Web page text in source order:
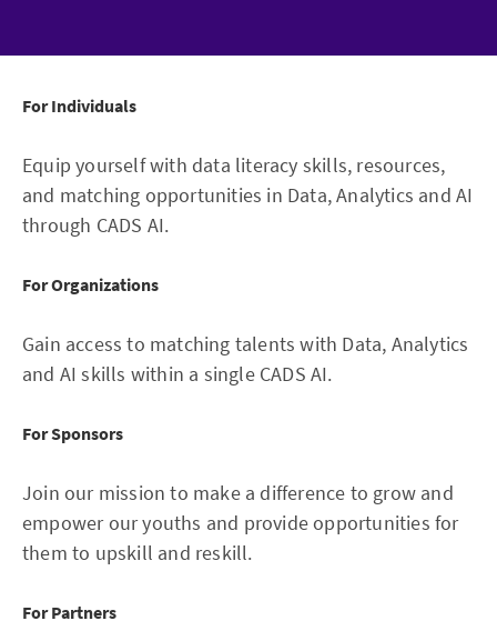
For Individuals
Equip yourself with data literacy skills, resources,
and matching opportunities in Data, Analytics and AI
through CADS AI.
For Organizations
Gain access to matching talents with Data, Analytics
and AI skills within a single CADS AI.
For Sponsors
Join our mission to make a difference to grow and
empower our youths and provide opportunities for
them to upskill and reskill.
For Partners